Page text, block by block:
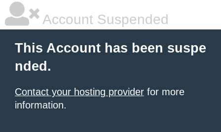
Account Suspended
This Account has been suspe
nded.
Contact your hosting provider for more
information.